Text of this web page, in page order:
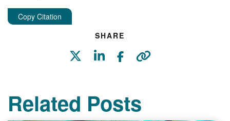
SHARE
Copy Citation
Related Posts